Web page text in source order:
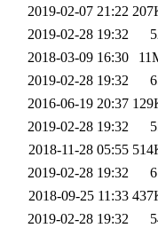
2019-02-07 21:22
2019-02-28 19:32
2018-03-09 16:30
2019-02-28 19:32
2016-06-19 20:37
2019-02-28 19:32
2018-11-28 05:55
2019-02-28 19:32
2018-09-25 11:33
2019-02-28 19:32